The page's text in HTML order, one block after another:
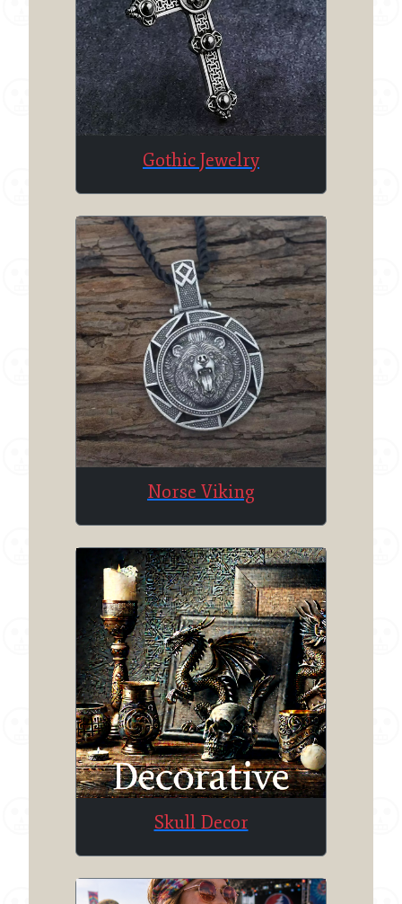
Gothic Jewelry
Norse Viking
Skull Decor